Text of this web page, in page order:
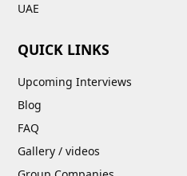
UAE
QUICK LINKS
Upcoming Interviews
Blog
FAQ
Gallery / videos